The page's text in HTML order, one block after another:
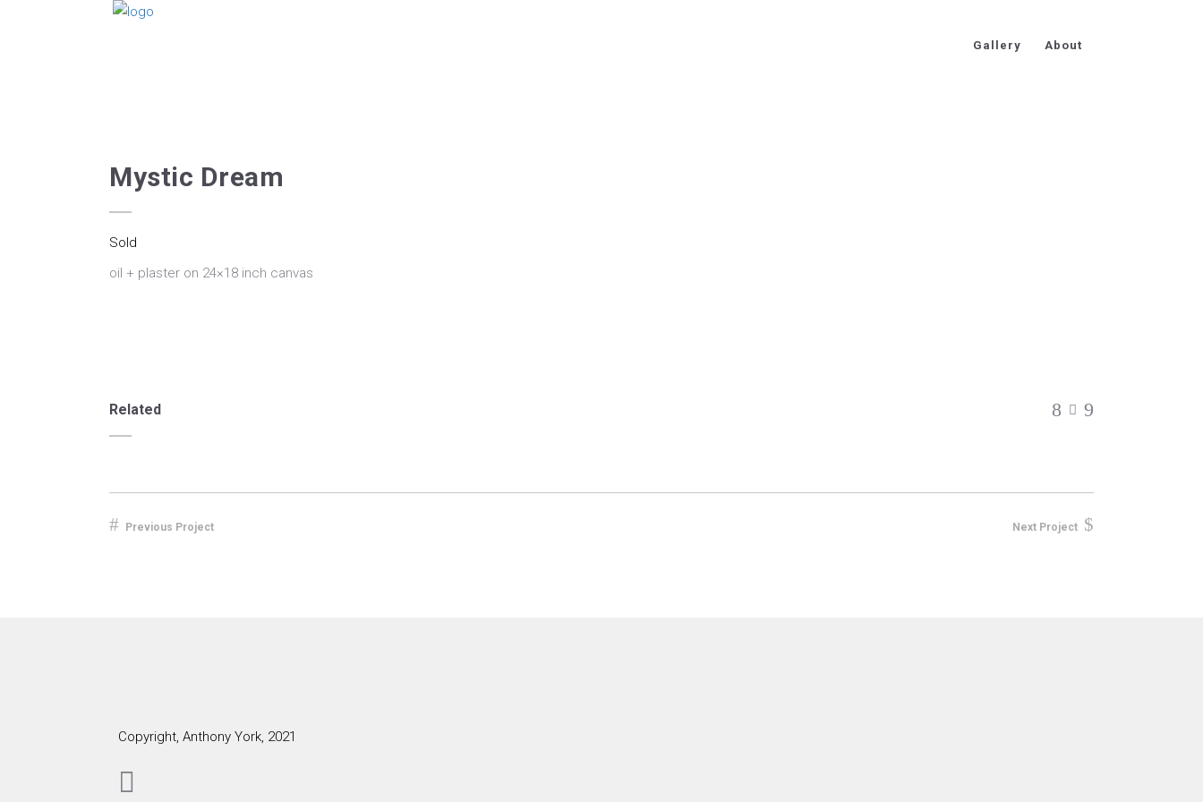
Gallery About
Mystic Dream
Sold
oil + plaster on 24×18 inch canvas
Related
Previous Project Next Project
Copyright, Anthony York, 2021